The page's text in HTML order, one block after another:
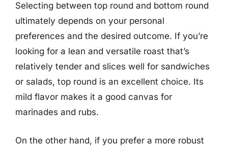
Selecting between top round and bottom round
ultimately depends on your personal
preferences and the desired outcome. If you’re
looking for a lean and versatile roast that’s
relatively tender and slices well for sandwiches
or salads, top round is an excellent choice. Its
mild flavor makes it a good canvas for
marinades and rubs.
On the other hand, if you prefer a more robust